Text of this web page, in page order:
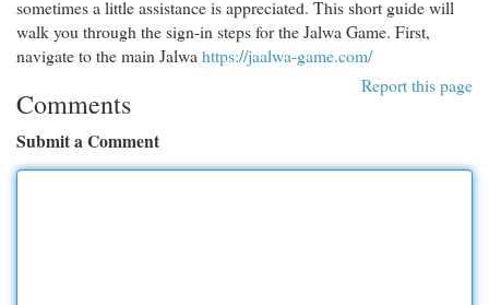
sometimes a little assistance is appreciated. This short guide will
walk you through the sign-in steps for the Jalwa Game. First,
navigate to the main Jalwa https://jaalwa-game.com/
Report this page
Comments
Submit a Comment